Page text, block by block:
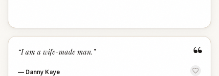
“
“I am a wife-made man. ”
— Danny Kaye